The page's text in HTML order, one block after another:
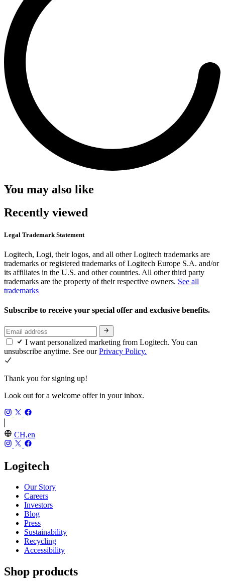
You may also like
Recently viewed
Legal Trademark Statement
Logitech, Logi, their logos, and all other Logitech trademarks are
trademarks or registered trademarks of Logitech Europe S.A. and/or
its affiliates in the U.S. and other countries. All other third party
trademarks are the property of their respective owners. See all
trademarks
Subscribe to receive your special offer and exclusive benefits.
I want personalized marketing from Logitech. You can
unsubscribe anytime. See ourPrivacy Policy.
Thank you for signing up!
Look out for a welcome offer in your inbox.
CH,en
Logitech
Our Story
Careers
Investors
Blog
Press
Sustainability
Recycling
Accessibility
Shop products